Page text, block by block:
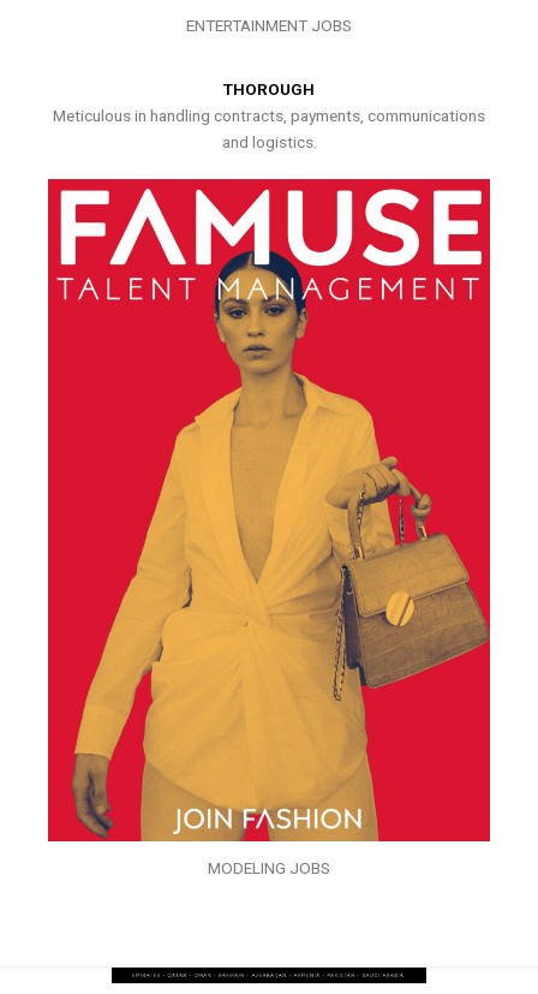
ENTERTAINMENT JOBS
THOROUGH
Meticulous in handling contracts, payments, communications
and logistics.
MODELING JOBS